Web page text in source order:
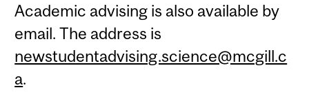
Academic advising is also available by
email. The address is
newstudentadvising.science@mcgill.c
a.